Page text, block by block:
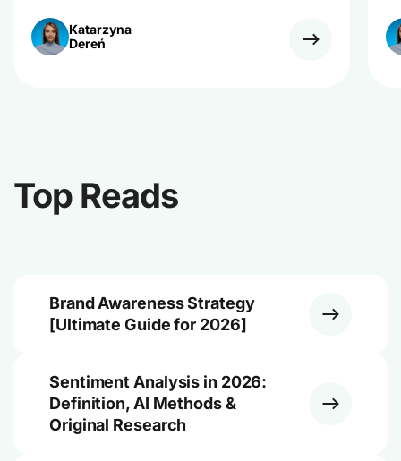
Katarzyna
Dereń
Top Reads
Brand Awareness Strategy
[Ultimate Guide for 2026]
Sentiment Analysis in 2026:
Definition, AI Methods &
Original Research